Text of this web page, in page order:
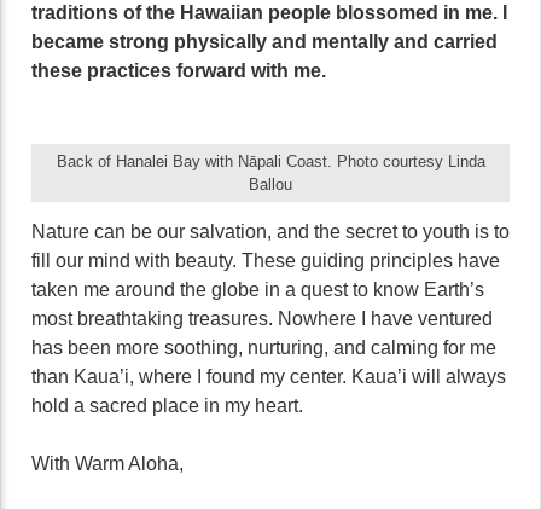
traditions of the Hawaiian people blossomed in me. I
became strong physically and mentally and carried
these practices forward with me.
Back of Hanalei Bay with Nāpali Coast. Photo courtesy Linda
Ballou
Nature can be our salvation, and the secret to youth is to
fill our mind with beauty. These guiding principles have
taken me around the globe in a quest to know Earth’s
most breathtaking treasures. Nowhere I have ventured
has been more soothing, nurturing, and calming for me
than Kaua’i, where I found my center. Kaua’i will always
hold a sacred place in my heart.
With Warm Aloha,